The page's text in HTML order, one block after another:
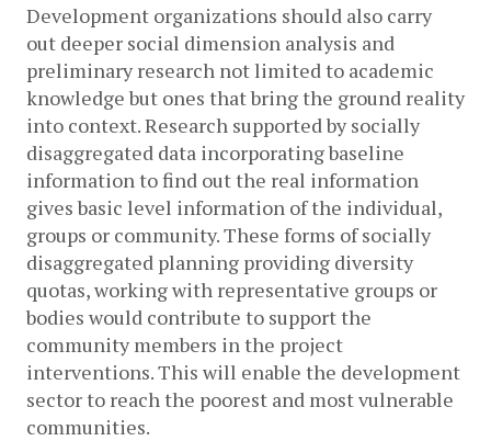
Development organizations should also carry
out deeper social dimension analysis and
preliminary research not limited to academic
knowledge but ones that bring the ground reality
into context. Research supported by socially
disaggregated data incorporating baseline
information to find out the real information
gives basic level information of the individual,
groups or community. These forms of socially
disaggregated planning providing diversity
quotas, working with representative groups or
bodies would contribute to support the
community members in the project
interventions. This will enable the development
sector to reach the poorest and most vulnerable
communities.